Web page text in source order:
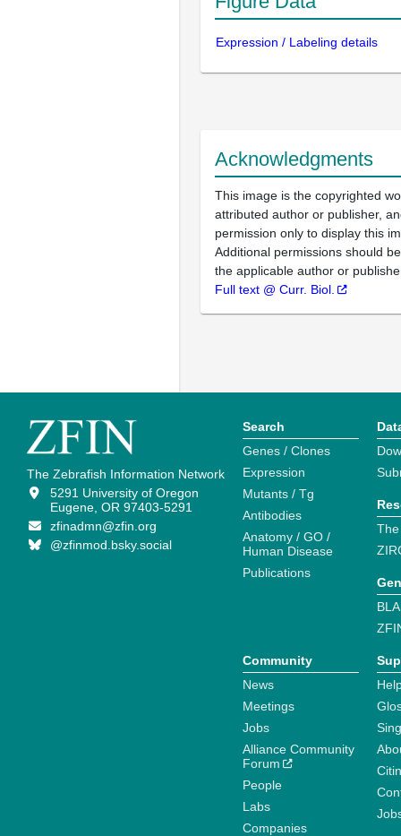
Expression / Labeling details
Acknowledgments
This image is the copyrighted
attributed author or publisher,
permission only to display this
Additional permissions should
the applicable author or
Full text @ Curr. Biol.
The Zebrafish Information Network
5291 University of Oregon
Eugene, OR 97403-5291
zfinadmn@zfin.org
@zfinmod.bsky.social
Search
Genes / Clones
Expression
Mutants / Tg
Antibodies
Anatomy / GO /
Human Disease
Publications
Community
News
Meetings
Jobs
Alliance Community
Forum
People
Labs
Companies